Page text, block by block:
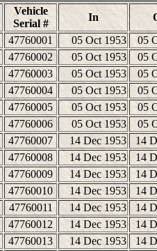
Vehicle
Serial #
In
47760001
05 Oct 1953
05
47760002
05 Oct 1953
05
47760003
05 Oct 1953
05
47760004
05 Oct 1953
05
47760005
05 Oct 1953
05
47760006
05 Oct 1953
05
47760007
14 Dec 1953
14
47760008
14 Dec 1953
14
47760009
14 Dec 1953
14
47760010
14 Dec 1953
14
47760011
14 Dec 1953
14
47760012
14 Dec 1953
14
47760013
14 Dec 1953
14